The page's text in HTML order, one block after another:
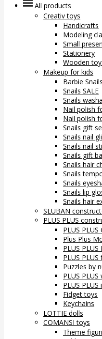
All products
Creativ toys
Handicrafts
Modeling
Small
Stationery
Wooden
Makeup for kids
Barbie
Snails SALE
Snails
Nail polish
Nail polish
Snails gift
Snails nail
Snails nail
Snails gift
Snails hair
Snails
Snails
Snails lip
Snails hair
SLUBAN
PLUS PLUS
PLUS PLUS
Plus Plus
PLUS
PLUS
Puzzles by
PLUS
PLUS
Fidget toys
Keychains
LOTTIE dolls
COMANSI toys
Theme